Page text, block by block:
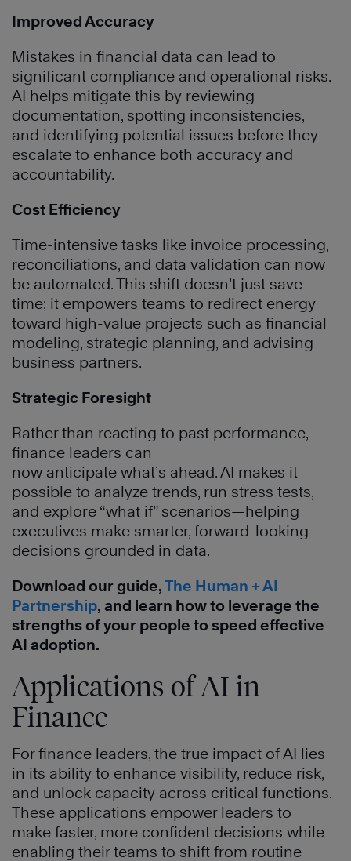
Improved Accuracy
Mistakes in financial data can lead to
significant compliance and operational risks.
AI helps mitigate this by reviewing
documentation, spotting inconsistencies,
and identifying potential issues before they
escalate to enhance both accuracy and
accountability.
Cost Efficiency
Time-intensive tasks like invoice processing,
reconciliations, and data validation can now
be automated. This shift doesn’t just save
time; it empowers teams to redirect energy
toward high-value projects such as financial
modeling, strategic planning, and advising
business partners.
Strategic Foresight
Rather than reacting to past performance,
finance leaders can
now anticipate what’s ahead. AI makes it
possible to analyze trends, run stress tests,
and explore “what if” scenarios—helping
executives make smarter, forward-looking
decisions grounded in data.
Download our guide,The Human + AI
Partnership, and learn how to leverage the
strengths of your people to speed effective
AI adoption.
Applications of AI in
Finance
For finance leaders, the true impact of AI lies
in its ability to enhance visibility, reduce risk,
and unlock capacity across critical functions.
These applications empower leaders to
make faster, more confident decisions while
enabling their teams to shift from routine